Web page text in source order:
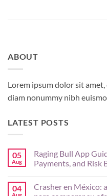
ABOUT
Lorem ipsum dolor sit
diam nonummy nibh
LATEST POSTS
05
Aug
Raging Bull App
Payments, and Risk
on
04
Crasher en México: